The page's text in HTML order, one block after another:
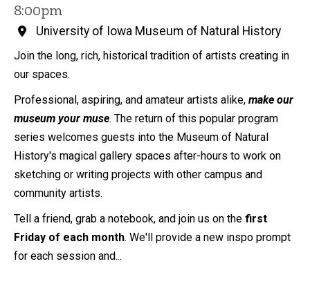
8:00pm
University of Iowa Museum of Natural History
Join the long, rich, historical tradition of artists creating in
our spaces.
Professional, aspiring, and amateur artists alike, make our
museum your muse. The return of this popular program
series welcomes guests into the Museum of Natural
History's magical gallery spaces after-hours to work on
sketching or writing projects with other campus and
community artists.
Tell a friend, grab a notebook, and join us on the first
Friday of each month. We'll provide a new inspo prompt
for each session and...